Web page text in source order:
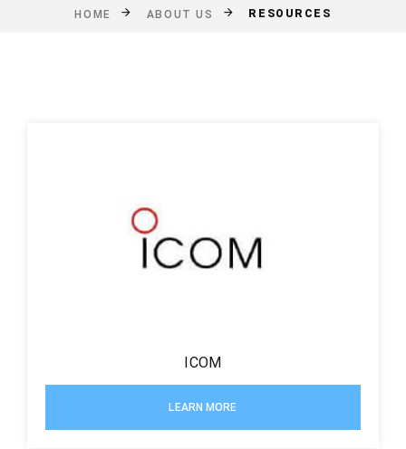
HOME ABOUT US RESOURCES
ICOM
LEARN MORE